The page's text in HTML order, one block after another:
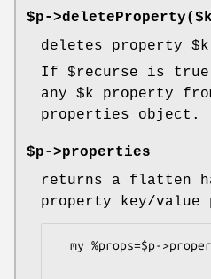
$p-
deletes property $k
If $recurse is
any $k property
properties object.
$p->properties
returns a flatten
property key/